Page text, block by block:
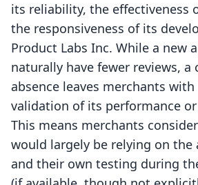
its reliability, the effectiveness
the responsiveness of its
Product Labs Inc. While a new
naturally have fewer reviews, a
absence leaves merchants
validation of its performance
This means merchants
would largely be relying on the
and their own testing during